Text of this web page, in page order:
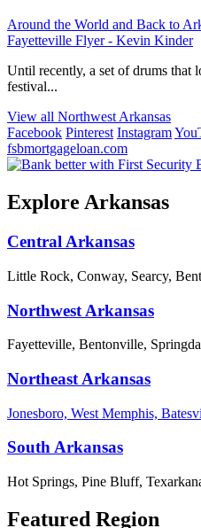
Around the World and Back to
Fayetteville Flyer - Kevin Kinder
Until recently, a set of drums that
festival...
View all Northwest Arkansas
Facebook Pinterest Instagram
fsbmortgageloan.com
Explore Arkansas
Central Arkansas
Little Rock, Conway, Searcy,
Northwest Arkansas
Fayetteville, Bentonville,
Northeast Arkansas
Jonesboro, West Memphis,
South Arkansas
Hot Springs, Pine Bluff,
Featured Region